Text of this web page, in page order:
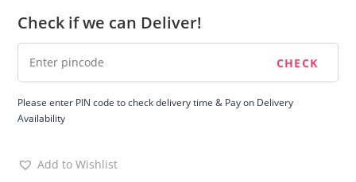
Tier
Cake
Check if we can Deliver!
Please enter PIN code to check delivery time & Pay on Delivery
Availability
Add to Wishlist